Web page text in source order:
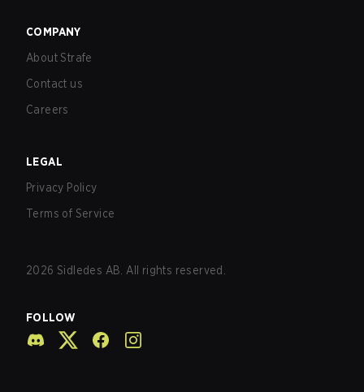
COMPANY
About Strafe
Contact us
Careers
LEGAL
Privacy Policy
Terms of Service
2026 Sidledes AB. All rights reserved.
FOLLOW